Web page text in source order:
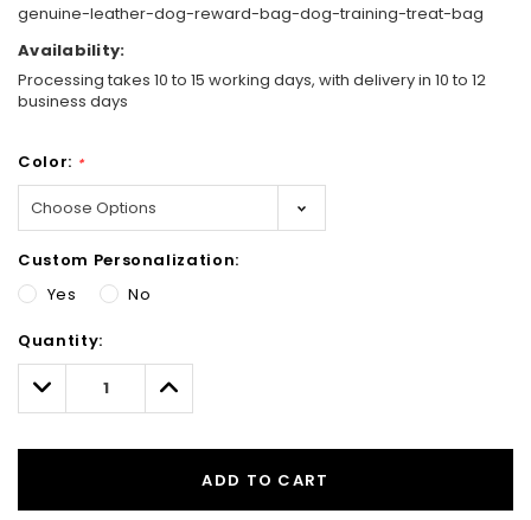
genuine-leather-dog-reward-bag-dog-training-treat-bag
Availability:
Processing takes 10 to 15 working days, with delivery in 10 to 12
business days
Color: *
Custom Personalization:
Yes
No
Only
left
Quantity:
Decrease
Quantity:
Increase
Quantity:
ADD TO CART